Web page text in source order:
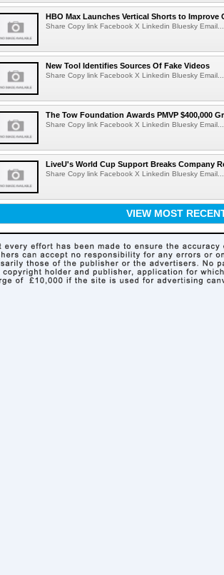
HBO Max Launches Vertical Shorts to Improve
Share Copy link Facebook X Linkedin Bluesky Email...
New Tool Identifies Sources Of Fake Videos
Share Copy link Facebook X Linkedin Bluesky Email...
The Tow Foundation Awards PMVP $400,000
Share Copy link Facebook X Linkedin Bluesky Email...
LiveU's World Cup Support Breaks Company
Share Copy link Facebook X Linkedin Bluesky Email...
VIEW MOST